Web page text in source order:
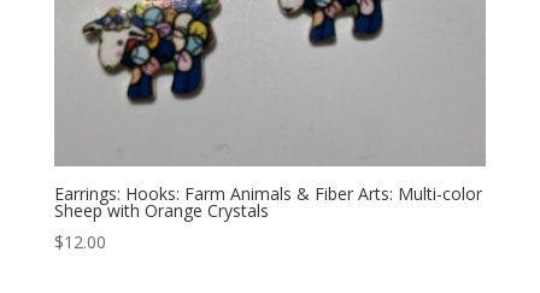
Earrings: Hooks: Farm Animals & Fiber Arts: Multi-color
Sheep with Orange Crystals
$12.00